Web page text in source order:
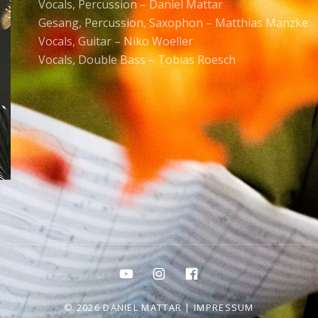
Vocals, Percussion – Daniel Mattar
Gesang, Percussion, Saxophon – Matthias Manzke
Vocals, Guitar – Niko Woeller
Vocals, Double Bass – Tobias Roesch
YoutubeInstagram
Facebook
© 2026 DANIEL MATTAR |IMPRESSUM